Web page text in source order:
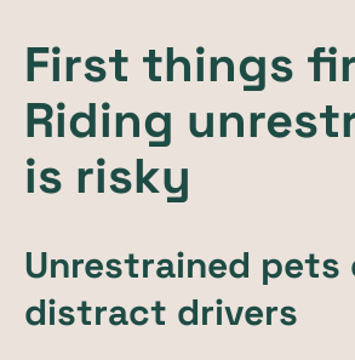
First things
Riding
is risky
Unrestrained pets
distract drivers